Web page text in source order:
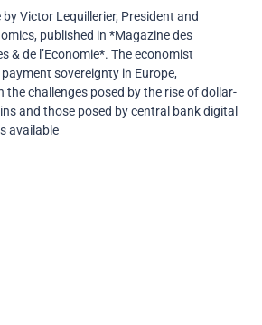
Victor Lequillerier, President and
published in *Magazine des
& de l’Economie*. The economist
sovereignty in Europe,
the challenges posed by the rise of dollar-
and those posed by central bank digital
available